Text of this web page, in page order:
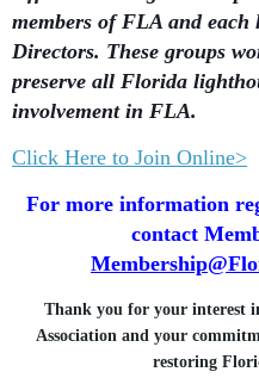
members of FLA and each
Directors. These groups
preserve all Florida
involvement in FLA.
Click Here to Join Online>
For more information
contact
Thank you for your interest
Association and your
restoring